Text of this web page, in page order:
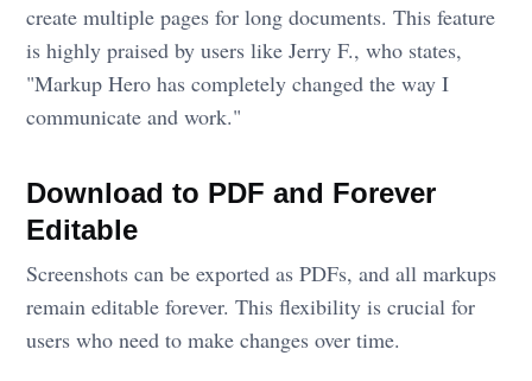
create multiple pages for long documents. This feature
is highly praised by users like Jerry F., who states,
"Markup Hero has completely changed the way I
communicate and work."
Download to PDF and Forever
Editable
Screenshots can be exported as PDFs, and all markups
remain editable forever. This flexibility is crucial for
users who need to make changes over time.